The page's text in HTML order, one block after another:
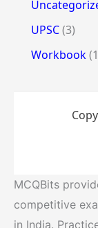
UPSC(3)
Workbook
MCQBits
competitive
in India.